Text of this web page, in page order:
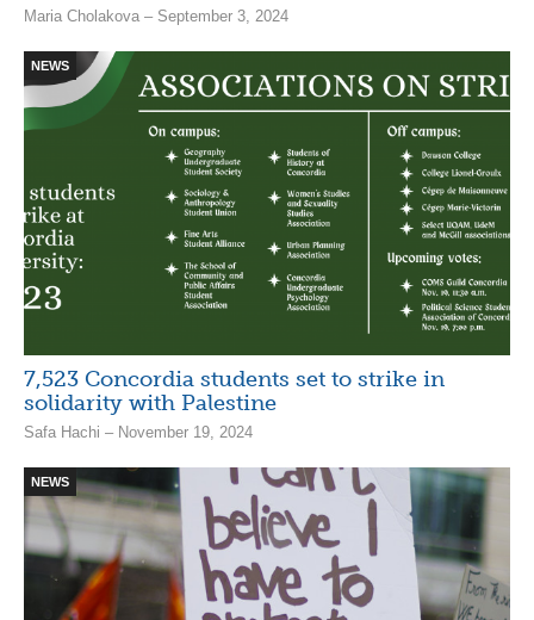
Maria Cholakova – September 3, 2024
NEWS
7,523 Concordia students set to strike in
solidarity with Palestine
Safa Hachi – November 19, 2024
NEWS